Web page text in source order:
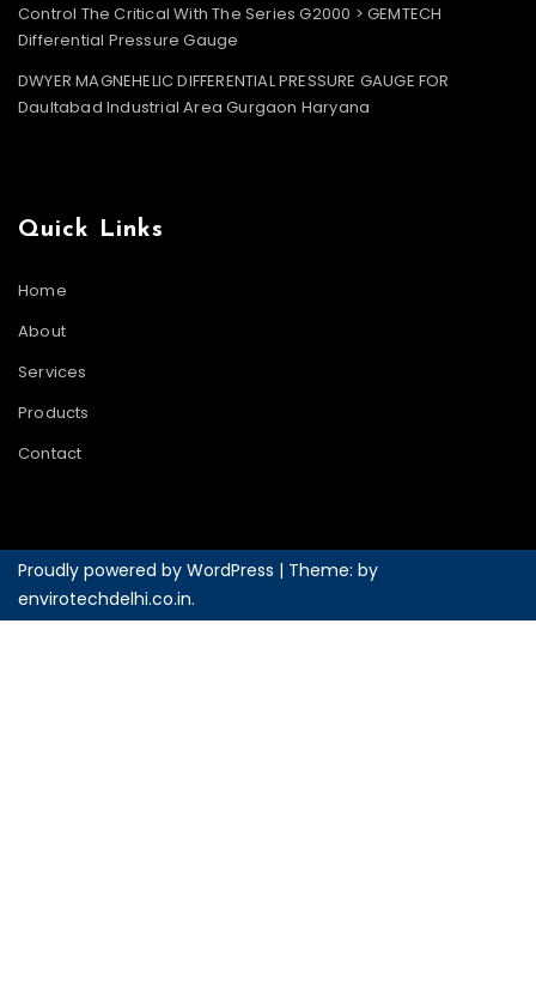
Control The Critical With The Series G2000 > GEMTECH
Differential Pressure Gauge
DWYER MAGNEHELIC DIFFERENTIAL PRESSURE GAUGE FOR
Daultabad Industrial Area Gurgaon Haryana
Quick Links
Home
About
Services
Products
Contact
Proudly powered by WordPress | Theme: by
envirotechdelhi.co.in.